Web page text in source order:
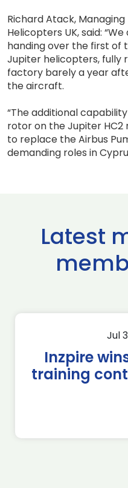
Richard Atack,
Helicopters UK, said:
handing over the first of
Jupiter helicopters, fully
factory barely a year
the aircraft.
“The additional
rotor on the Jupiter
to replace the Airbus
demanding roles in
Latest
Jul
Inzpire
training